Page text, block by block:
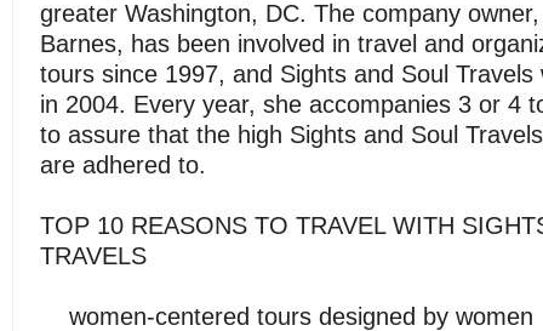
greater Washington, DC. The company
Barnes, has been involved in travel and
tours since 1997, and Sights and Soul Travels
in 2004. Every year, she accompanies 3 or 4
to assure that the high Sights and Soul
are adhered to.
TOP 10 REASONS TO TRAVEL WITH
TRAVELS
women-centered tours designed by women